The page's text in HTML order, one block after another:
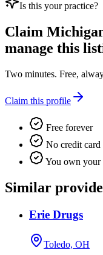
Is this your practice?
Claim
manage this
Two minutes. Free,
Claim this profile
Free forever
No credit card
You own your
Similar
Erie Drugs
Toledo, OH